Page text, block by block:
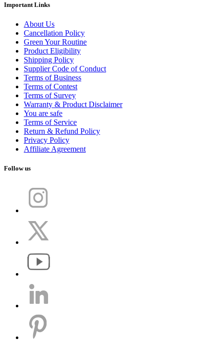
Important Links
About Us
Cancellation Policy
Green Your Routine
Product Eligibility
Shipping Policy
Supplier Code of Conduct
Terms of Business
Terms of Contest
Terms of Survey
Warranty & Product Disclaimer
You are safe
Terms of Service
Return & Refund Policy
Privacy Policy
Affiliate Agreement
Follow us